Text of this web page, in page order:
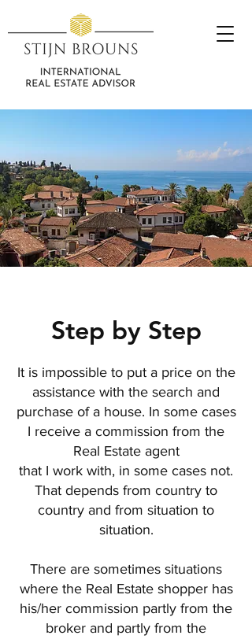
Step by Step
It is impossible to put a price on the
assistance with the search and
purchase of a house. In some cases
I receive a commission from the
Real Estate agent
that I work with, in some cases not.
That depends from country to
country and from situation to
situation.
There are sometimes situations
where the Real Estate shopper has
his/her commission partly from the
broker and partly from the